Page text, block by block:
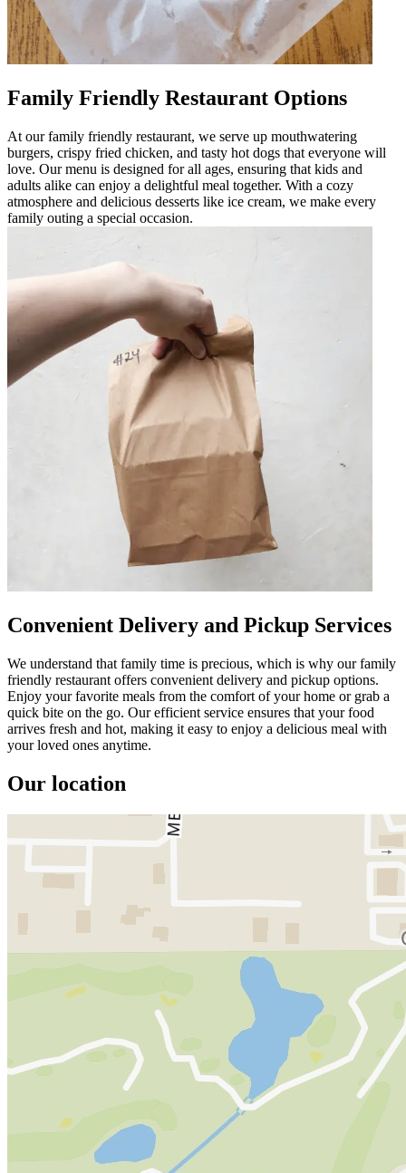
Family Friendly Restaurant Options
At our family friendly restaurant, we serve up mouthwatering
burgers, crispy fried chicken, and tasty hot dogs that everyone will
love. Our menu is designed for all ages, ensuring that kids and
adults alike can enjoy a delightful meal together. With a cozy
atmosphere and delicious desserts like ice cream, we make every
family outing a special occasion.
Convenient Delivery and Pickup Services
We understand that family time is precious, which is why our family
friendly restaurant offers convenient delivery and pickup options.
Enjoy your favorite meals from the comfort of your home or grab a
quick bite on the go. Our efficient service ensures that your food
arrives fresh and hot, making it easy to enjoy a delicious meal with
your loved ones anytime.
Our location